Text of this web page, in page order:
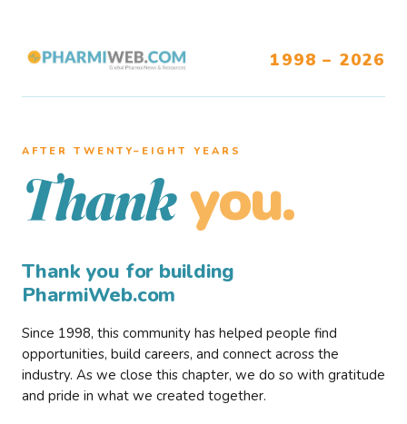
1998 – 2026
AFTER TWENTY–EIGHT YEARS
Thank you.
Thank you for building
PharmiWeb.com
Since 1998, this community has helped people find
opportunities, build careers, and connect across the
industry. As we close this chapter, we do so with gratitude
and pride in what we created together.